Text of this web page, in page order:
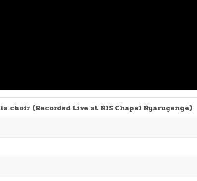
choir (Recorded Live at NIS Chapel Nyarugenge)